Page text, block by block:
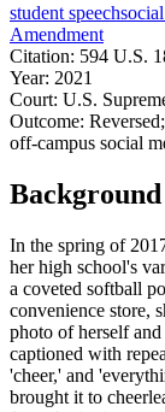
student speech
Amendment
Citation: 594 U.S.
Year: 2021
Court: U.S.
Outcome:
off-campus social
Background
In the spring of
her high school's
a coveted softball
convenience store,
photo of herself
captioned with
'cheer,' and
brought it to